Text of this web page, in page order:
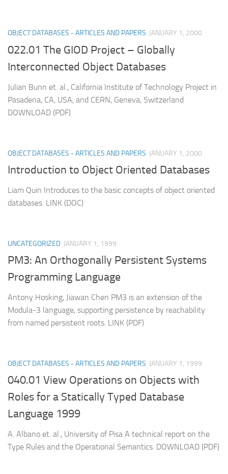
OBJECT DATABASES - ARTICLES AND PAPERS JANUARY 1, 2000
022.01 The GIOD Project – Globally
Interconnected Object Databases
Julian Bunn et. al., California Institute of Technology Project in
Pasadena, CA, USA, and CERN, Geneva, Switzerland
DOWNLOAD (PDF)
OBJECT DATABASES - ARTICLES AND PAPERS JANUARY 1, 2000
Introduction to Object Oriented Databases
Liam Quin Introduces to the basic concepts of object oriented
databases. LINK (DOC)
UNCATEGORIZED JANUARY 1, 1999
PM3: An Orthogonally Persistent Systems
Programming Language
Antony Hosking, Jiawan Chen PM3 is an extension of the
Modula-3 language, supporting persistence by reachability
from named persistent roots. LINK (PDF)
OBJECT DATABASES - ARTICLES AND PAPERS JANUARY 1, 1999
040.01 View Operations on Objects with
Roles for a Statically Typed Database
Language 1999
A. Albano et. al., University of Pisa A technical report on the
Type Rules and the Operational Semantics. DOWNLOAD (PDF)